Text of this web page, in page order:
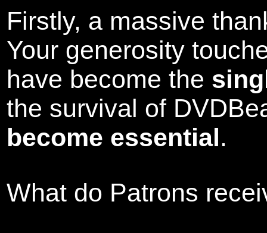
Firstly, a massive
Your generosity
have become the
the survival of
become essential.
What do Patrons